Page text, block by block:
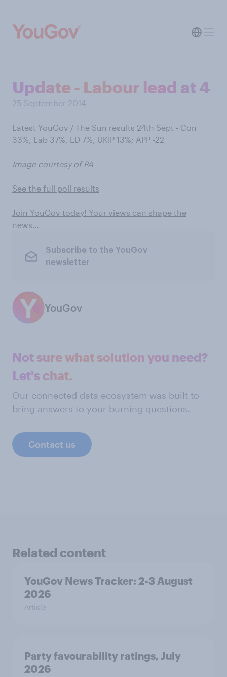
Update - Labour lead at 4
25 September 2014
Latest YouGov / The Sun results 24th Sept - Con
33%, Lab 37%, LD 7%, UKIP 13%; APP -22
Image courtesy of PA
See the full poll results
Join YouGov today! Your views can shape the
news…
Subscribe to the YouGov
newsletter
YouGov
Not sure what solution you need?
Let's chat.
Our connected data ecosystem was built to
bring answers to your burning questions.
Contact us
Related content
YouGov News Tracker: 2-3 August
2026
Article
Party favourability ratings, July
2026